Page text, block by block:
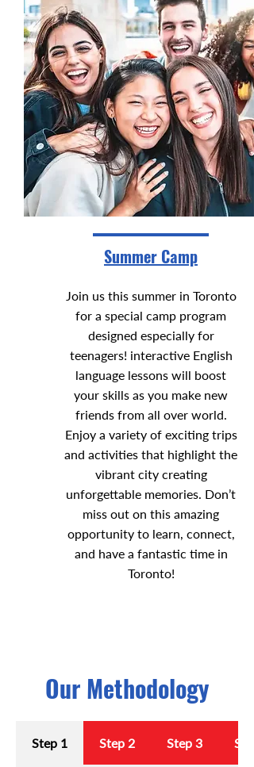
Summer Camp
Join us this summer in Toronto
for a special camp program
designed especially for
teenagers! interactive English
language lessons will boost
your skills as you make new
friends from all over world.
Enjoy a variety of exciting trips
and activities that highlight the
vibrant city creating
unforgettable memories. Don’t
miss out on this amazing
opportunity to learn, connect,
and have a fantastic time in
Toronto!
Our Methodology
Step 1 Step 2 Step 3